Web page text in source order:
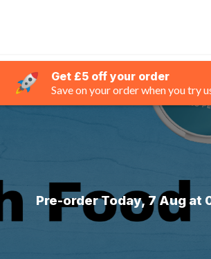
Get £5 off your order
Save on your order when you try
Pre-order Today, 7 Aug at